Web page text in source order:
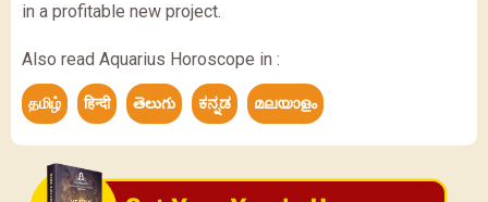
in a profitable new project.
Also read Aquarius Horoscope in :
தமிழ் हिन्दी తెలుగు ಕನ್ನಡ മലയാളം